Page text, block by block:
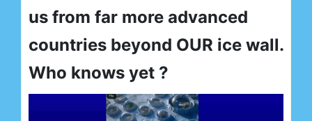
us from far more advanced
countries beyond OUR ice wall.
Who knows yet ?